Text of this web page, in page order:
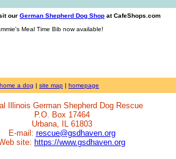
our German Shepherd Dog Shop at CafeShops.com
Meal Time Bib now available!
a dog | site map | homepage
Illinois German Shepherd Dog Rescue
P.O. Box 17464
Urbana, IL 61803
E-mail: rescue@gsdhaven.org
site: https://www.gsdhaven.org